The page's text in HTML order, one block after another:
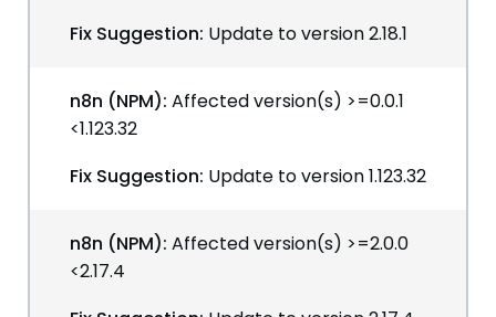
Fix Suggestion: Update to version 2.18.1
n8n (NPM): Affected version(s) >=0.0.1
<1.123.32
Fix Suggestion: Update to version 1.123.32
n8n (NPM): Affected version(s) >=2.0.0
<2.17.4